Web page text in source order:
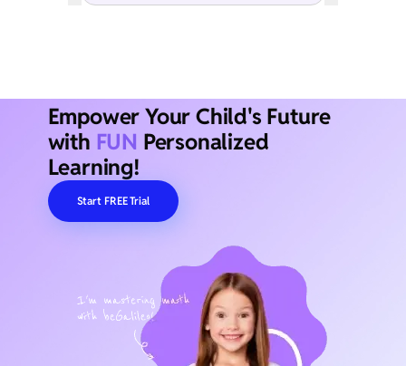
Empower Your Child's Future
with FUN Personalized
Learning!
Start FREE Trial